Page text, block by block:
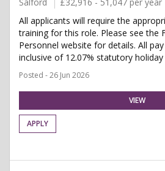
All applicants will require the
training for this role. Please see the
Personnel website for details. All
inclusive of 12.07% statutory holiday
Posted - 26 Jun 2026
VIEW
APPLY